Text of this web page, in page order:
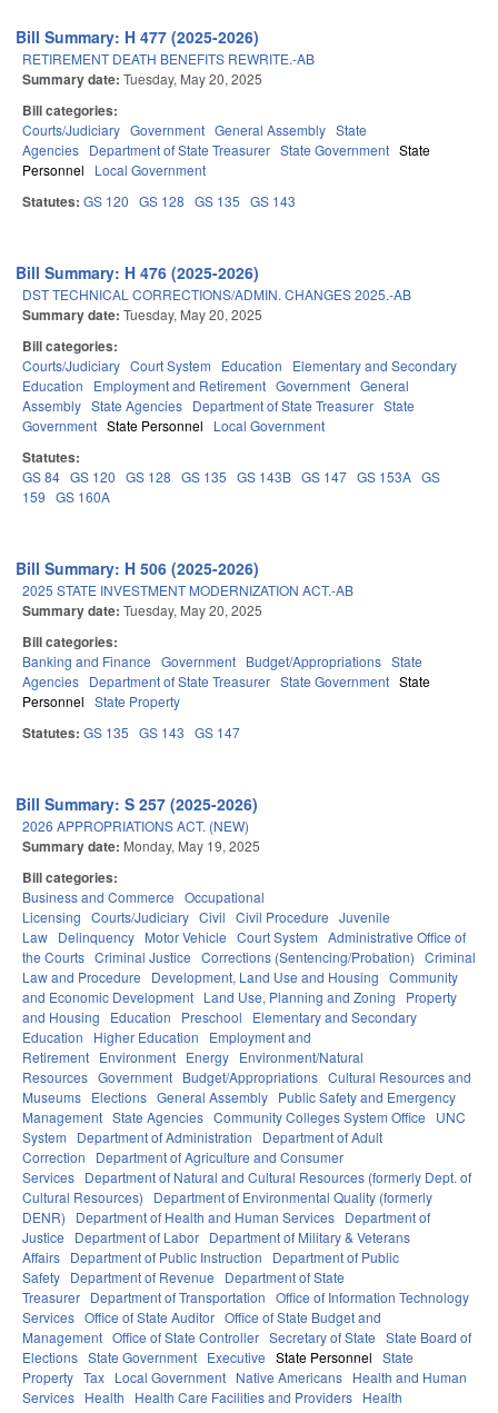
Bill Summary: H 477 (2025-2026)
RETIREMENT DEATH BENEFITS REWRITE.-AB
Summary date: Tuesday, May 20, 2025
Bill categories:
Courts/Judiciary Government General Assembly State
Agencies Department of State Treasurer State Government State
Personnel
Local Government
Statutes: GS 120 GS 128 GS 135 GS 143
Bill Summary: H 476 (2025-2026)
DST TECHNICAL CORRECTIONS/ADMIN. CHANGES 2025.-AB
Summary date: Tuesday, May 20, 2025
Bill categories:
Courts/Judiciary Court System Education
Elementary and Secondary
Education
Employment and Retirement Government General
Assembly State Agencies Department of State Treasurer State
Government State Personnel Local Government
Statutes:
GS 84 GS 120 GS 128 GS 135 GS 143B GS 147 GS 153A GS
159 GS 160A
Bill Summary: H 506 (2025-2026)
2025 STATE INVESTMENT MODERNIZATION ACT.-AB
Summary date: Tuesday, May 20, 2025
Bill categories:
Banking and Finance Government Budget/Appropriations State
Agencies Department of State Treasurer State Government State
Personnel State Property
Statutes: GS 135 GS 143 GS 147
Bill Summary: S 257 (2025-2026)
2026 APPROPRIATIONS ACT. (NEW)
Summary date: Monday, May 19, 2025
Bill categories:
Business and Commerce Occupational
Licensing Courts/Judiciary Civil Civil Procedure Juvenile
Law Delinquency Motor Vehicle Court System Administrative Office of
the Courts Criminal Justice Corrections (Sentencing/Probation) Criminal
Law and Procedure
Development, Land Use and Housing Community
and Economic Development Land Use, Planning and Zoning
Property
and Housing
Education Preschool
Elementary and Secondary
Education
Higher Education
Employment and
Retirement Environment Energy Environment/Natural
Resources Government Budget/Appropriations Cultural Resources and
Museums Elections General Assembly Public Safety and Emergency
Management State Agencies Community Colleges System Office
UNC
System
Department of Administration
Department of Adult
Correction
Department of Agriculture and Consumer
Services Department of Natural and Cultural Resources (formerly Dept. of
Cultural Resources)
Department of Environmental Quality (formerly
DENR)
Department of Health and Human Services Department of
Justice
Department of Labor Department of Military & Veterans
Affairs Department of Public Instruction
Department of Public
Safety Department of Revenue
Department of State
Treasurer Department of Transportation Office of Information Technology
Services Office of State Auditor Office of State Budget and
Management Office of State Controller Secretary of State State Board of
Elections State Government Executive State Personnel State
Property Tax Local Government Native Americans Health and Human
Services Health Health Care Facilities and Providers Health